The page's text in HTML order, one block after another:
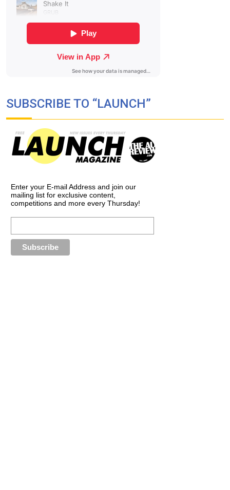
SUBSCRIBE TO “LAUNCH”
Enter your E-mail Address and join our
mailing list for exclusive content,
competitions and more every Thursday!